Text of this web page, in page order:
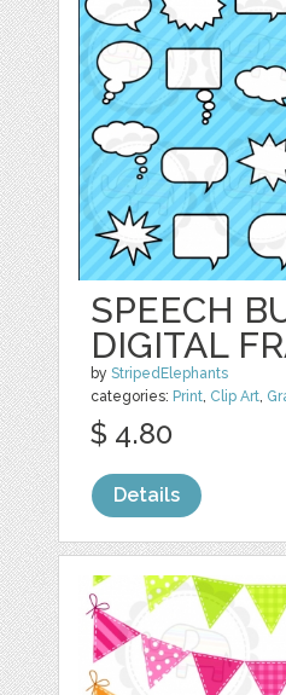
SPEECH
DIGITAL
byStripedElephants
categories: Print Clip Art
$ 4.80
Details